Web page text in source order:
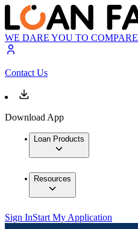
WE DARE YOU TO COMPARE
Contact Us
Download App
Loan Products
Resources
Sign InStart My Application